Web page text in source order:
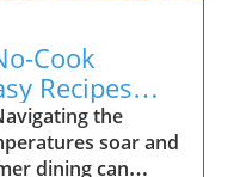
both mind and
poolside or
the right
your summer
not only
Fashion Staples
Cook
Recipes
the
soar and
dining can